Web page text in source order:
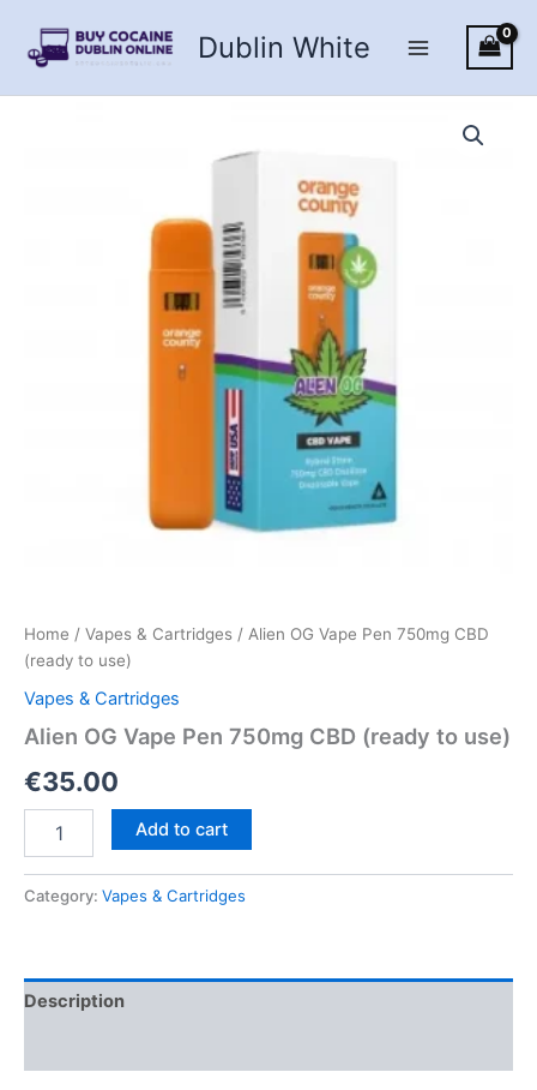
content
Dublin White
Home / Vapes & Cartridges / Alien OG Vape Pen 750mg CBD
(ready to use)
Vapes & Cartridges
Alien OG Vape Pen 750mg CBD (ready to use)
€35.00
Pen
to
use)
Add to cart
Category: Vapes & Cartridges
Description